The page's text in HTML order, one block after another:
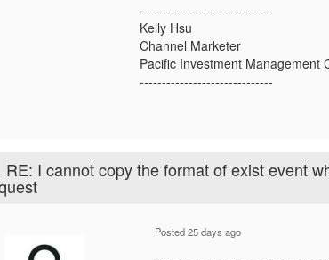
------------------------------
Kelly Hsu
Channel Marketer
Pacific Investment Management
------------------------------
RE: I cannot copy the format of exist event
Posted 25 days ago